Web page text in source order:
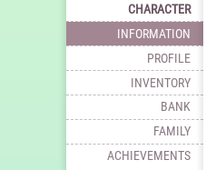
CHARACTER
INFORMATION
PROFILE
INVENTORY
BANK
FAMILY
ACHIEVEMENTS